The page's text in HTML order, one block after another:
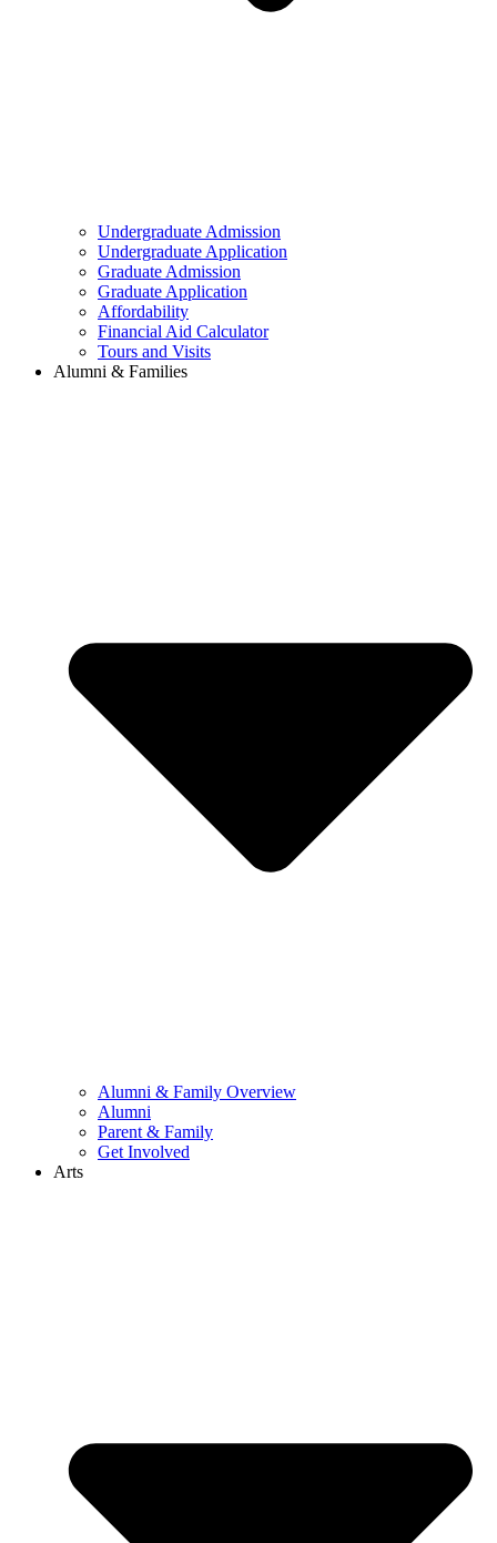
Undergraduate Admission
Undergraduate Application
Graduate Admission
Graduate Application
Affordability
Financial Aid Calculator
Tours and Visits
Alumni & Families
Alumni & Family Overview
Alumni
Parent & Family
Get Involved
Arts